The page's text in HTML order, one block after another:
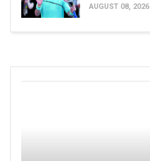
AUGUST 08, 2026